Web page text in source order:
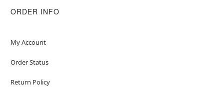
ORDER INFO
My Account
Order Status
Return Policy